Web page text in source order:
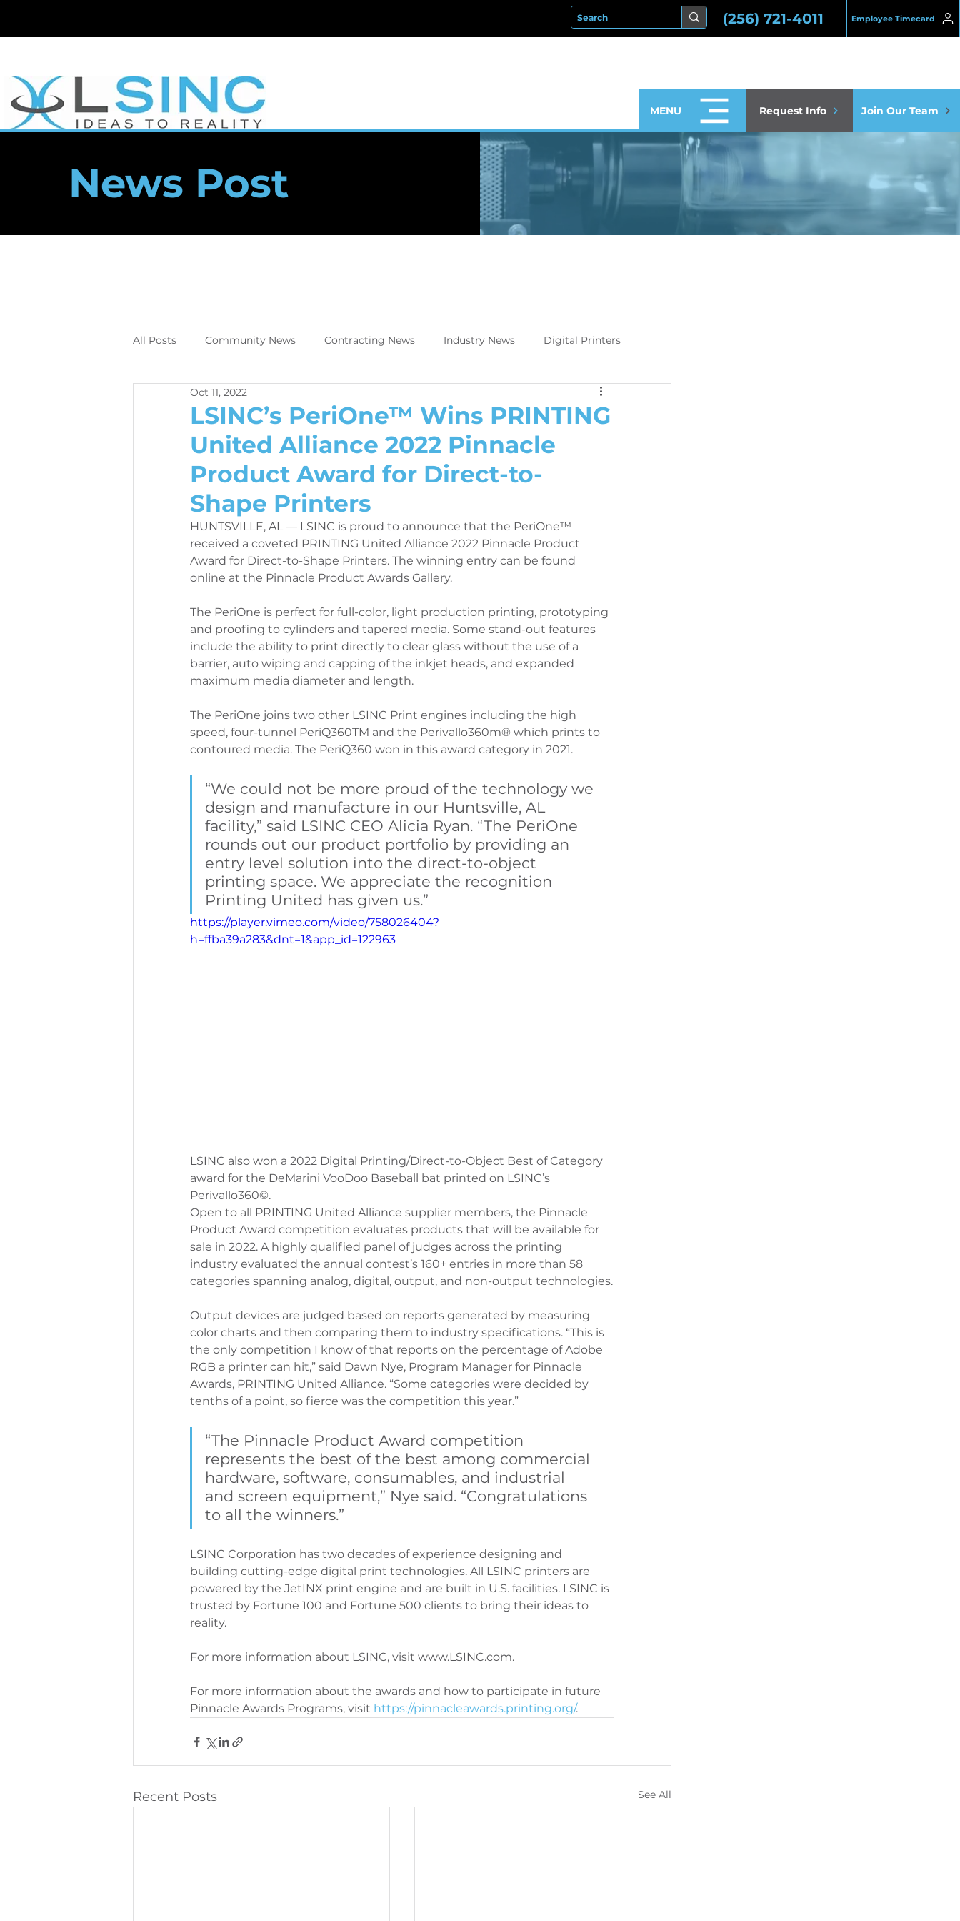
(256) 721-4011 Employee Timecard
MENU Request Info Join Our Team
News Post
All Posts Community News Contracting News Industry News Digital Printers
Employee News
DIrect to object digital printing Trade Show Direct to object PeriOne
Perivallo360m Printing News Upcoming Tradeshow -DTO
Contracting News Government Services Trade Show Government Services
Employee News Printer Maintenance Printer Maintenance PeriOne Maintenance
PeriOne Maintenance PeriQ360 Maintenance
LSINC’s PeriOne™ Wins PRINTING
United Alliance 2022 Pinnacle
Product Award for Direct-to-
Shape Printers
Oct 11, 2022
HUNTSVILLE, AL — LSINC is proud to announce that the PeriOne™
received a coveted PRINTING United Alliance 2022 Pinnacle Product
Award for Direct-to-Shape Printers. The winning entry can be found
online at the Pinnacle Product Awards Gallery.
The PeriOne is perfect for full-color, light production printing, prototyping
and proofing to cylinders and tapered media. Some stand-out features
include the ability to print directly to clear glass without the use of a
barrier, auto wiping and capping of the inkjet heads, and expanded
maximum media diameter and length.
The PeriOne joins two other LSINC Print engines including the high
speed, four-tunnel PeriQ360TM and the Perivallo360m® which prints to
contoured media. The PeriQ360 won in this award category in 2021.
“We could not be more proud of the technology we
design and manufacture in our Huntsville, AL
facility,” said LSINC CEO Alicia Ryan. “The PeriOne
rounds out our product portfolio by providing an
entry level solution into the direct-to-object
printing space. We appreciate the recognition
Printing United has given us.”
https://player.vimeo.com/video/758026404?
h=ffba39a283&dnt=1&app_id=122963
LSINC also won a 2022 Digital Printing/Direct-to-Object Best of Category
award for the DeMarini VooDoo Baseball bat printed on LSINC’s
Perivallo360©.
Open to all PRINTING United Alliance supplier members, the Pinnacle
Product Award competition evaluates products that will be available for
sale in 2022. A highly qualified panel of judges across the printing
industry evaluated the annual contest’s 160+ entries in more than 58
categories spanning analog, digital, output, and non-output technologies.
Output devices are judged based on reports generated by measuring
color charts and then comparing them to industry specifications. “This is
the only competition I know of that reports on the percentage of Adobe
RGB a printer can hit,” said Dawn Nye, Program Manager for Pinnacle
Awards, PRINTING United Alliance. “Some categories were decided by
tenths of a point, so fierce was the competition this year.”
“The Pinnacle Product Award competition
represents the best of the best among commercial
hardware, software, consumables, and industrial
and screen equipment,” Nye said. “Congratulations
to all the winners.”
LSINC Corporation has two decades of experience designing and
building cutting-edge digital print technologies. All LSINC printers are
powered by the JetINX print engine and are built in U.S. facilities. LSINC is
trusted by Fortune 100 and Fortune 500 clients to bring their ideas to
reality.
For more information about LSINC, visit www.LSINC.com.
For more information about the awards and how to participate in future
Pinnacle Awards Programs, visit https://pinnacleawards.printing.org/.
Recent Posts See All